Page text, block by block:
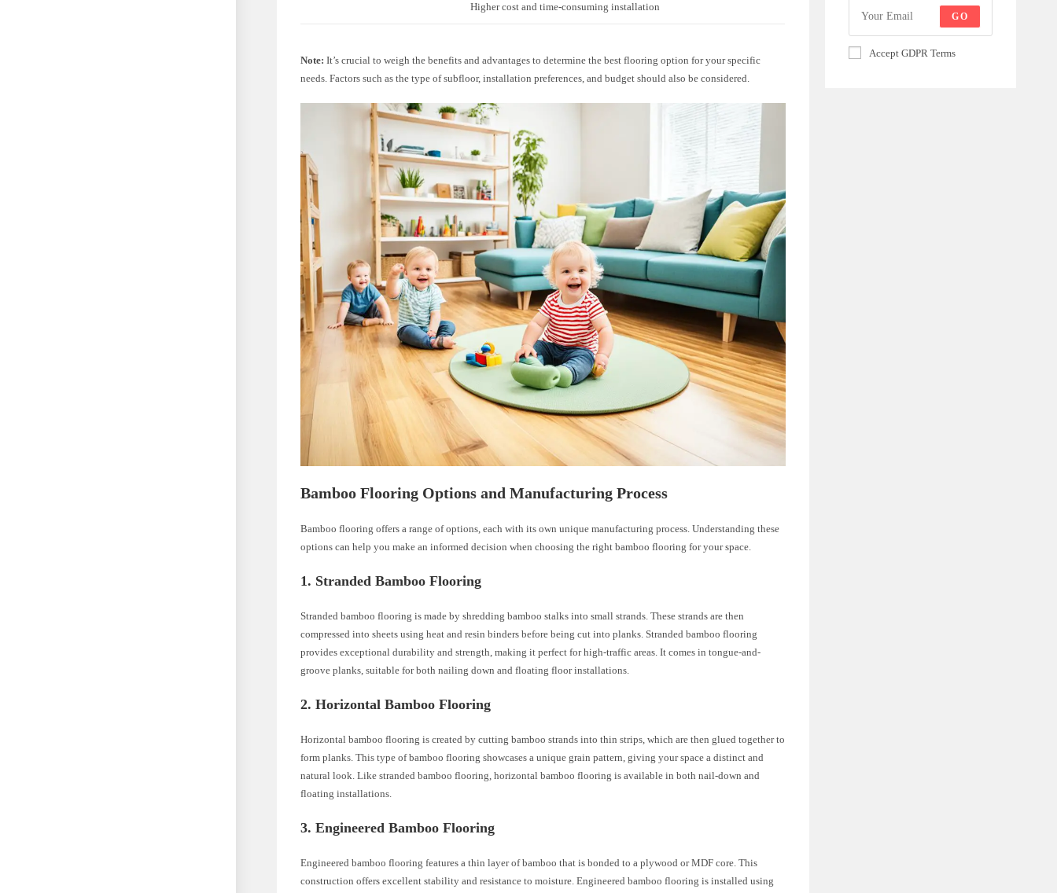
Higher cost and time-consuming installation
Note: It’s crucial to weigh the benefits and advantages to determine the best flooring option for your specific
needs. Factors such as the type of subfloor, installation preferences, and budget should also be considered.
Bamboo Flooring Options and Manufacturing Process
Bamboo flooring offers a range of options, each with its own unique manufacturing process. Understanding these
options can help you make an informed decision when choosing the right bamboo flooring for your space.
1. Stranded Bamboo Flooring
Stranded bamboo flooring is made by shredding bamboo stalks into small strands. These strands are then
compressed into sheets using heat and resin binders before being cut into planks. Stranded bamboo flooring
provides exceptional durability and strength, making it perfect for high-traffic areas. It comes in tongue-and-
groove planks, suitable for both nailing down and floating floor installations.
2. Horizontal Bamboo Flooring
Horizontal bamboo flooring is created by cutting bamboo strands into thin strips, which are then glued together to
form planks. This type of bamboo flooring showcases a unique grain pattern, giving your space a distinct and
natural look. Like stranded bamboo flooring, horizontal bamboo flooring is available in both nail-down and
floating installations.
3. Engineered Bamboo Flooring
Engineered bamboo flooring features a thin layer of bamboo that is bonded to a plywood or MDF core. This
construction offers excellent stability and resistance to moisture. Engineered bamboo flooring is installed using
GO
Accept GDPR Terms